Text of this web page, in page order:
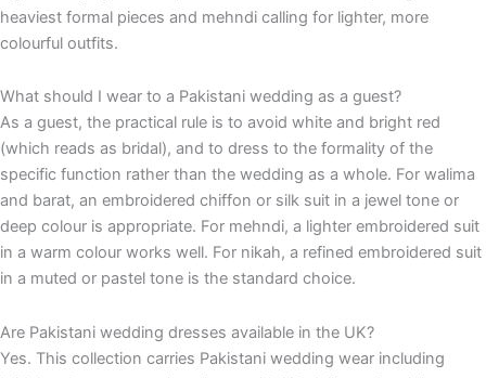
heaviest formal pieces and mehndi calling for lighter, more
colourful outfits.
What should I wear to a Pakistani wedding as a guest?
As a guest, the practical rule is to avoid white and bright red
(which reads as bridal), and to dress to the formality of the
specific function rather than the wedding as a whole. For walima
and barat, an embroidered chiffon or silk suit in a jewel tone or
deep colour is appropriate. For mehndi, a lighter embroidered suit
in a warm colour works well. For nikah, a refined embroidered suit
in a muted or pastel tone is the standard choice.
Are Pakistani wedding dresses available in the UK?
Yes. This collection carries Pakistani wedding wear including